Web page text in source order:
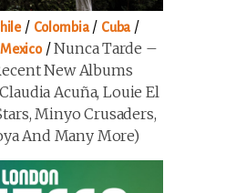
/ Colombia/ Cuba /
Mexico/Nunca Tarde –
New Albums
Acuña, Louie El
Minyo Crusaders,
And Many More)